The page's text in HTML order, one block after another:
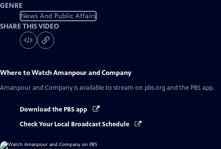
GENRE
News And Public Affairs
SHARE THIS VIDEO
Where to WatchAmanpour and Company
Amanpour and Company is available to stream on pbs.org and the PBS app.
Download the PBS app
Check Your Local Broadcast Schedule